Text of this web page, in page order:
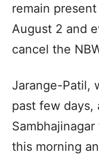
remain
August 2 and
cancel the
Jarange-Patil,
past few days,
this morning